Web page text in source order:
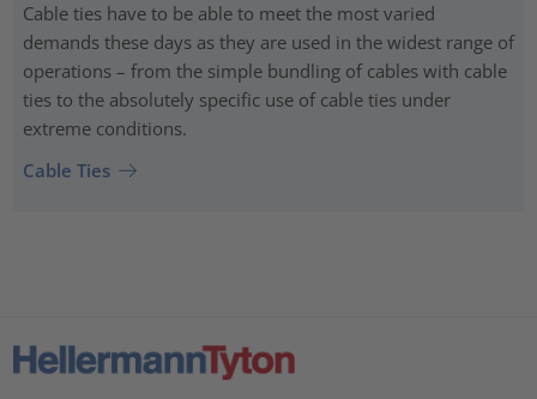
Cable ties have to be able to meet the most varied
demands these days as they are used in the widest range of
operations – from the simple bundling of cables with cable
ties to the absolutely specific use of cable ties under
extreme conditions.
Cable Ties